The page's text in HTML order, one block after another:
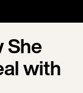
She
with